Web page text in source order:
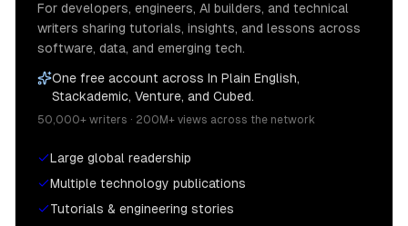
For developers, engineers, AI builders, and technical
writers sharing tutorials, insights, and lessons across
software, data, and emerging tech.
One free account across In Plain English,
Stackademic, Venture, and Cubed.
50,000+ writers · 200M+ views across the network
Large global readership
Multiple technology publications
Tutorials & engineering stories